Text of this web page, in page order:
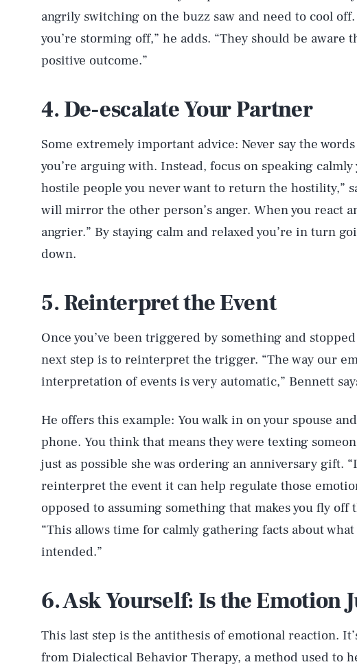
angrily switching on the buzz saw and need to cool
you’re storming off,” he adds. “They should be aware
positive outcome.”
4. De-escalate Your Partner
Some extremely important advice: Never say the
you’re arguing with. Instead, focus on speaking
hostile people you never want to return the hostility,”
will mirror the other person’s anger. When you react
angrier.” By staying calm and relaxed you’re in turn
down.
5. Reinterpret the Event
Once you’ve been triggered by something and
next step is to reinterpret the trigger. “The way our
interpretation of events is very automatic,” Bennett
He offers this example: You walk in on your spouse
phone. You think that means they were texting
just as possible she was ordering an anniversary gift.
reinterpret the event it can help regulate those
opposed to assuming something that makes you fly off
“This allows time for calmly gathering facts about what
intended.”
6. Ask Yourself: Is the Emotion
This last step is the antithesis of emotional reaction.
from Dialectical Behavior Therapy, a method used to
Life